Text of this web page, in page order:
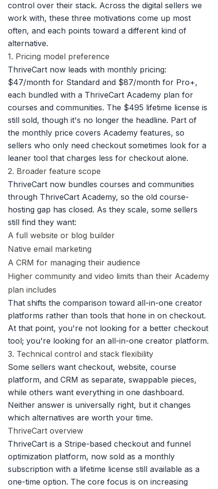
control over their stack. Across the digital sellers we
work with, these three motivations come up most
often, and each points toward a different kind of
alternative.
1. Pricing model preference
ThriveCart now leads with monthly pricing:
$47/month for Standard and $87/month for Pro+,
each bundled with a ThriveCart Academy plan for
courses and communities. The $495 lifetime license is
still sold, though it's no longer the headline. Part of
the monthly price covers Academy features, so
sellers who only need checkout sometimes look for a
leaner tool that charges less for checkout alone.
2. Broader feature scope
ThriveCart now bundles courses and communities
through ThriveCart Academy, so the old course-
hosting gap has closed. As they scale, some sellers
still find they want:
A full website or blog builder
Native email marketing
A CRM for managing their audience
Higher community and video limits than their Academy
plan includes
That shifts the comparison toward all-in-one creator
platforms rather than tools that hone in on checkout.
At that point, you're not looking for a better checkout
tool; you're looking for an all-in-one creator platform.
3. Technical control and stack flexibility
Some sellers want checkout, website, course
platform, and CRM as separate, swappable pieces,
while others want everything in one dashboard.
Neither answer is universally right, but it changes
which alternatives are worth your time.
ThriveCart overview
ThriveCart is a Stripe-based checkout and funnel
optimization platform, now sold as a monthly
subscription with a lifetime license still available as a
one-time option. The core focus is on increasing